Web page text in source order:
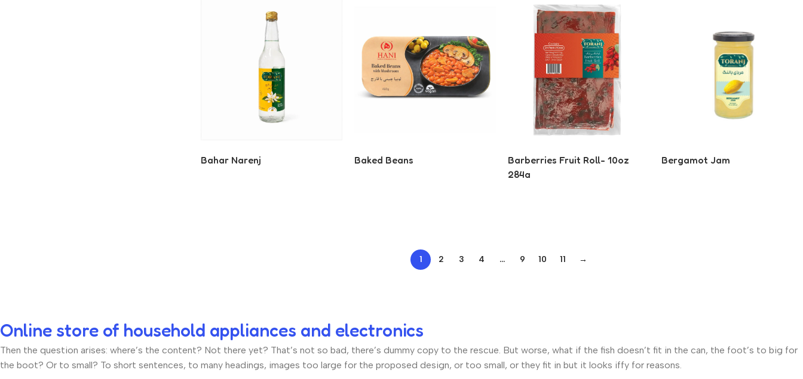
Bahar Narenj Baked Beans
Barberries Fruit Roll- 10oz
284g
Bergamot Jam
1 2 3 4 … 9 10 11 →
Online store of household appliances and electronics
Then the question arises: where’s the content? Not there yet? That’s not so bad, there’s dummy copy to the rescue. But worse, what if the fish doesn’t fit in the can, the foot’s to big for
the boot? Or to small? To short sentences, to many headings, images too large for the proposed design, or too small, or they fit in but it looks iffy for reasons.